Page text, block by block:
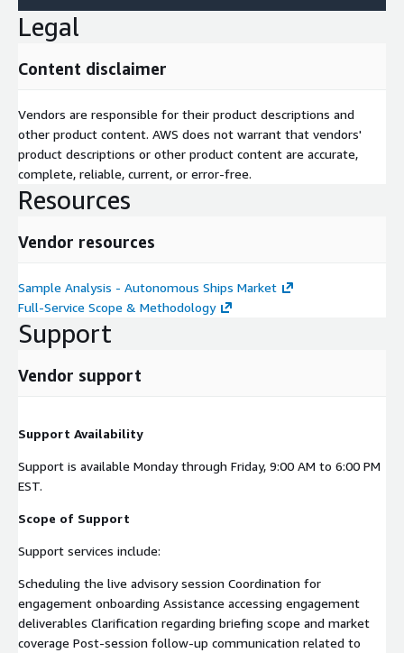
Legal
Content disclaimer
Vendors are responsible for their product descriptions and
other product content. AWS does not warrant that vendors'
product descriptions or other product content are accurate,
complete, reliable, current, or error-free.
Resources
Vendor resources
Sample Analysis - Autonomous Ships Market
Full-Service Scope & Methodology
Support
Vendor support
Support Availability
Support is available Monday through Friday, 9:00 AM to 6:00 PM
EST.
Scope of Support
Support services include:
Scheduling the live advisory session Coordination for
engagement onboarding Assistance accessing engagement
deliverables Clarification regarding briefing scope and market
coverage Post-session follow-up communication related to